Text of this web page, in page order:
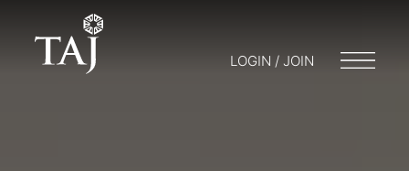
LOGIN / JOIN